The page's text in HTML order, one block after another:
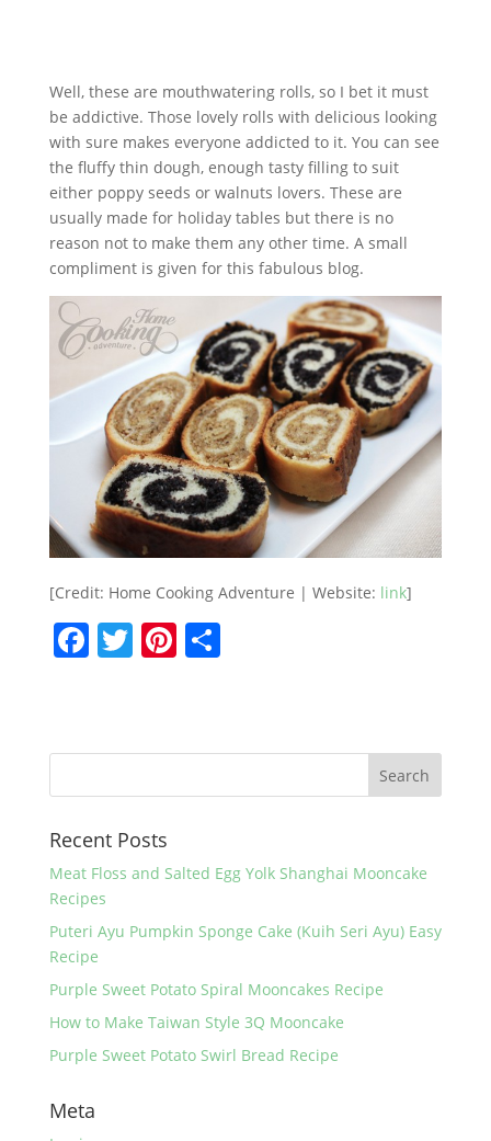
Well, these are mouthwatering rolls, so I bet it must
be addictive. Those lovely rolls with delicious looking
with sure makes everyone addicted to it. You can see
the fluffy thin dough, enough tasty filling to suit
either poppy seeds or walnuts lovers. These are
usually made for holiday tables but there is no
reason not to make them any other time. A small
compliment is given for this fabulous blog.
[Credit: Home Cooking Adventure | Website: link]
F
e
o
k
T
er
Pi
e
S
e
Recent Posts
Meat Floss and Salted Egg Yolk Shanghai Mooncake
Recipes
Puteri Ayu Pumpkin Sponge Cake (Kuih Seri Ayu) Easy
Recipe
Purple Sweet Potato Spiral Mooncakes Recipe
How to Make Taiwan Style 3Q Mooncake
Purple Sweet Potato Swirl Bread Recipe
Meta